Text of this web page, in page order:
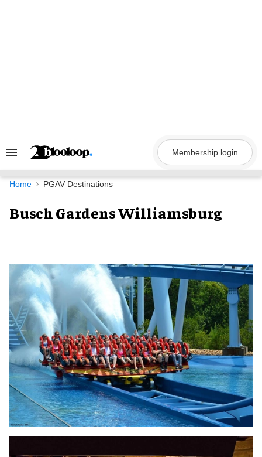
Search
Navigation
Membership login
Home PGAV Destinations
Busch Gardens Williamsburg